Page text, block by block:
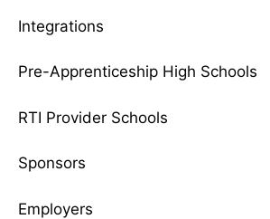
Integrations
Pre-Apprenticeship High Schools
RTI Provider Schools
Sponsors
Employers